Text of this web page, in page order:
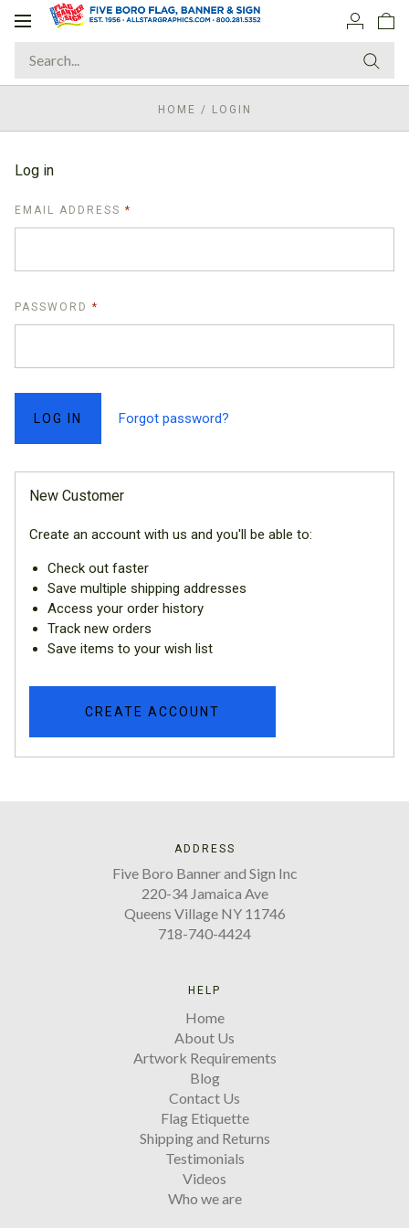
Toggle
HOME / LOGIN
Log in
EMAIL ADDRESS REQUIRED
PASSWORD REQUIRED
Forgot password?
New Customer
Create an account with us and you'll be able to:
Check out faster
Save multiple shipping addresses
Access your order history
Track new orders
Save items to your wish list
CREATE ACCOUNT
ADDRESS
Five Boro Banner and Sign Inc
220-34 Jamaica Ave
Queens Village NY 11746
718-740-4424
HELP
Home
About Us
Artwork Requirements
Blog
Contact Us
Flag Etiquette
Shipping and Returns
Testimonials
Videos
Who we are